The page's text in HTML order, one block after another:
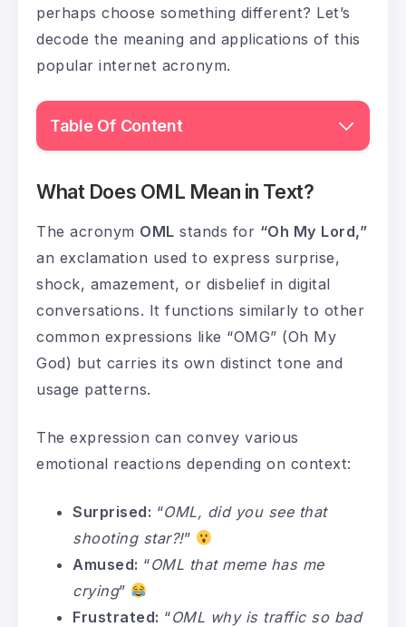
perhaps choose something different? Let’s
decode the meaning and applications of this
popular internet acronym.
Table Of Content
What Does OML Mean in Text?
The acronym OML stands for “Oh My Lord,”
an exclamation used to express surprise,
shock, amazement, or disbelief in digital
conversations. It functions similarly to other
common expressions like “OMG” (Oh My
God) but carries its own distinct tone and
usage patterns.
The expression can convey various
emotional reactions depending on context:
Surprised: “OML, did you see that
shooting star?!”
Amused: “OML that meme has me
crying”
Frustrated: “OML why is traffic so bad